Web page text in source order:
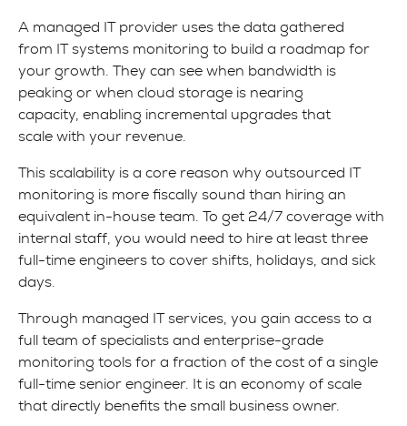
A managed IT provider uses the data gathered
from IT systems monitoring to build a roadmap for
your growth. They can see when bandwidth is
peaking or when cloud storage is nearing
capacity, enabling incremental upgrades that
scale with your revenue.
This scalability is a core reason why outsourced IT
monitoring is more fiscally sound than hiring an
equivalent in-house team. To get 24/7 coverage with
internal staff, you would need to hire at least three
full-time engineers to cover shifts, holidays, and sick
days.
Through managed IT services, you gain access to a
full team of specialists and enterprise-grade
monitoring tools for a fraction of the cost of a single
full-time senior engineer. It is an economy of scale
that directly benefits the small business owner.